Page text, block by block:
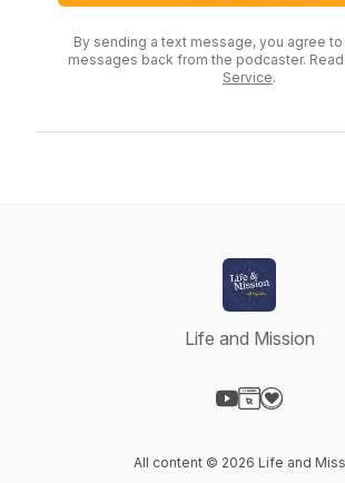
By sending a text message, you agree
messages back from the podcaster.
Service.
Life and Mission
All content © 2026 Life and